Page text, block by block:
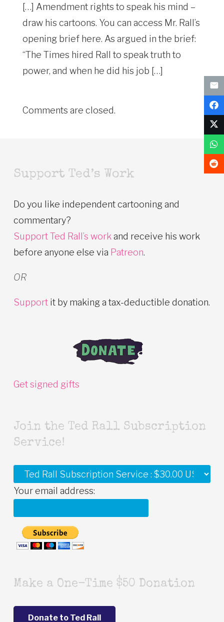
[…] Amendment rights to speak his mind –
draw his cartoons. You can access Mr. Rall’s
opening brief here. As argued in the brief:
“The Times hired Rall to speak truth to
power, and when he did his job […]
Comments are closed.
Support Ted’s Work
Do you like independent cartooning and
commentary?
Support Ted Rall’s workand receive his work
before anyone else via Patreon.
OR
Support it by making a tax-deductible donation.
Get signed gifts
Join the Ted Rall Subscription
Service!
Your email address:
Make a One-Time $50 Donation